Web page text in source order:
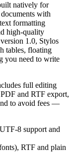
natively for
with
formatting
high-quality
1.0, Stylos
tables, floating
you need to write
full editing
and RTF export,
to avoid fees —
8 support and
RTF and plain